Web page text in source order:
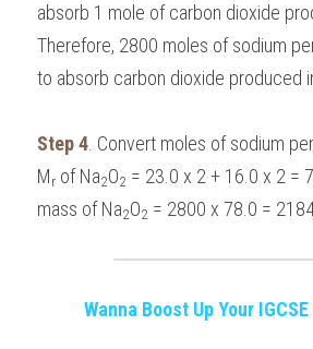
absorb 1 mole of carbon dioxide
Therefore, 2800 moles of sodium
to absorb carbon dioxide produced
Step 4 . Convert moles of sodium
Mr of Na2O2 = 23.0 x 2 + 16.0 x 2 =
mass of Na2O2 = 2800 x 78.0 =
Wanna Boost Up Your